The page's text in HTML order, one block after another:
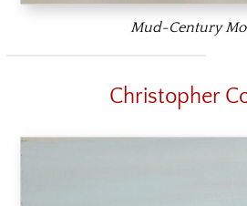
Mud-Century
Christopher